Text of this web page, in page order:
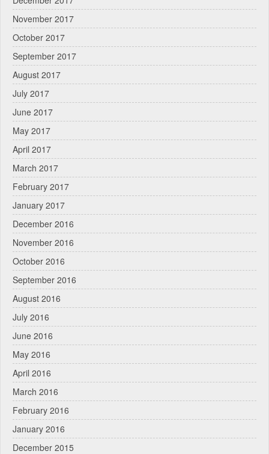
November 2017
October 2017
September 2017
August 2017
July 2017
June 2017
May 2017
April 2017
March 2017
February 2017
January 2017
December 2016
November 2016
October 2016
September 2016
August 2016
July 2016
June 2016
May 2016
April 2016
March 2016
February 2016
January 2016
December 2015